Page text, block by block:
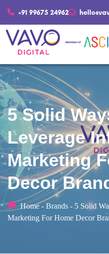
+91 99675 24962
5 Solid
Leverage
Marketing
Decor
Home - Brands - 5 Solid
Marketing For Home Decor